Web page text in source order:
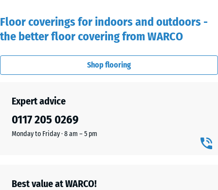
Floor coverings for indoors and outdoors -
the better floor covering from WARCO
Shop flooring
Expert advice
0117 205 0269‬
Monday to Friday · 8 am – 5 pm
Best value at WARCO!